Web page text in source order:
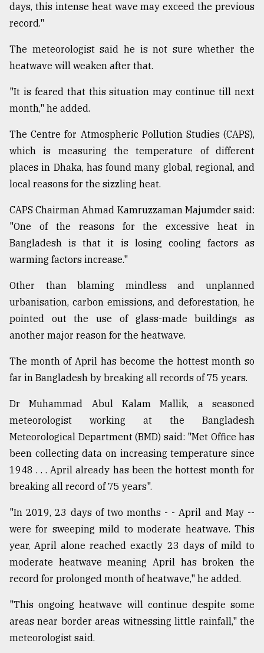
days, this intense heat wave may exceed the previous
record."
The meteorologist said he is not sure whether the
heatwave will weaken after that.
"It is feared that this situation may continue till next
month," he added.
The Centre for Atmospheric Pollution Studies (CAPS),
which is measuring the temperature of different
places in Dhaka, has found many global, regional, and
local reasons for the sizzling heat.
CAPS Chairman Ahmad Kamruzzaman Majumder said:
"One of the reasons for the excessive heat in
Bangladesh is that it is losing cooling factors as
warming factors increase."
Other than blaming mindless and unplanned
urbanisation, carbon emissions, and deforestation, he
pointed out the use of glass-made buildings as
another major reason for the heatwave.
The month of April has become the hottest month so
far in Bangladesh by breaking all records of 75 years.
Dr Muhammad Abul Kalam Mallik, a seasoned
meteorologist working at the Bangladesh
Meteorological Department (BMD) said: "Met Office has
been collecting data on increasing temperature since
1948 . . . April already has been the hottest month for
breaking all record of 75 years".
"In 2019, 23 days of two months - - April and May --
were for sweeping mild to moderate heatwave. This
year, April alone reached exactly 23 days of mild to
moderate heatwave meaning April has broken the
record for prolonged month of heatwave," he added.
"This ongoing heatwave will continue despite some
areas near border areas witnessing little rainfall," the
meteorologist said.